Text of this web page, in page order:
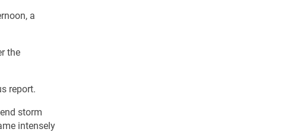
a
the
report.
storm
intensely